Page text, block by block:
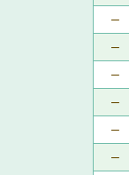
–
–
–
–
–
–